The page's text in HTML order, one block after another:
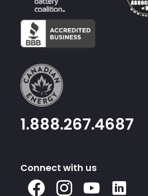
1.888.267.4687
Connect with us
Facebook
Instagram
Youtube